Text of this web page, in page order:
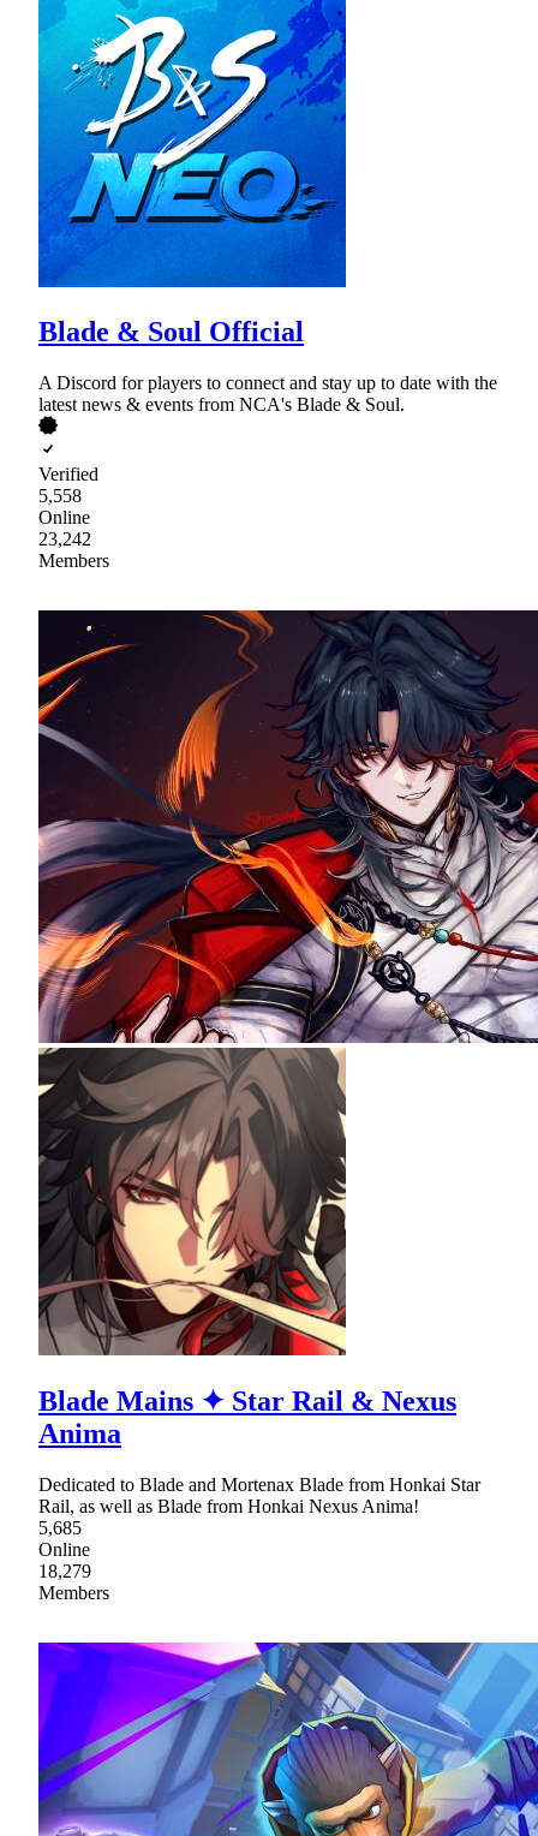
Blade & Soul Official
A Discord for players to connect and stay up to date with the
latest news & events from NCA's Blade & Soul.
Verified
5,558
Online
23,242
Members
Blade Mains ✦ Star Rail & Nexus
Anima
Dedicated to Blade and Mortenax Blade from Honkai Star
Rail, as well as Blade from Honkai Nexus Anima!
5,685
Online
18,279
Members